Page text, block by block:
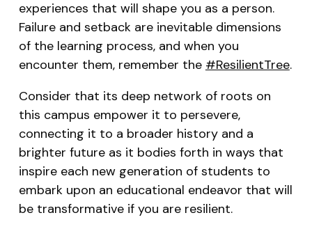
experiences that will shape you as a person.
Failure and setback are inevitable dimensions
of the learning process, and when you
encounter them, remember the #ResilientTree.
Consider that its deep network of roots on
this campus empower it to persevere,
connecting it to a broader history and a
brighter future as it bodies forth in ways that
inspire each new generation of students to
embark upon an educational endeavor that will
be transformative if you are resilient.